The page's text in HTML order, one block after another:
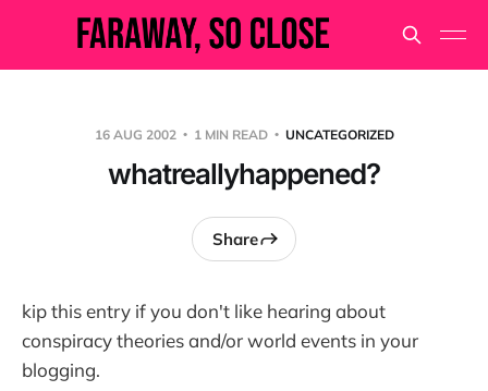
16 AUG 2002 1 MIN READ UNCATEGORIZED
whatreallyhappened?
Share
kip this entry if you don't like hearing about
conspiracy theories and/or world events in your
blogging.